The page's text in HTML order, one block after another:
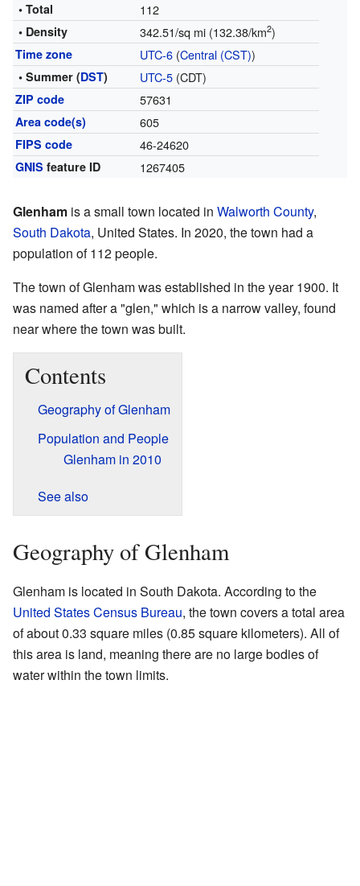
• Total 112
• Density 342.51/sq mi (132.38/km2)
Time zone UTC-6(Central (CST))
• Summer (DST) UTC-5(CDT)
ZIP code 57631
Area code(s) 605
FIPS code 46-24620
GNIS feature ID 1267405
Glenham is a small town located in Walworth County,
South Dakota, United States. In 2020, the town had a
population of 112 people.
The town of Glenham was established in the year 1900. It
was named after a "glen," which is a narrow valley, found
near where the town was built.
Contents
Geography of Glenham
Population and People
Glenham in 2010
See also
Geography of Glenham
Glenham is located in South Dakota. According to the
United States Census Bureau, the town covers a total area
of about 0.33 square miles (0.85 square kilometers). All of
this area is land, meaning there are no large bodies of
water within the town limits.